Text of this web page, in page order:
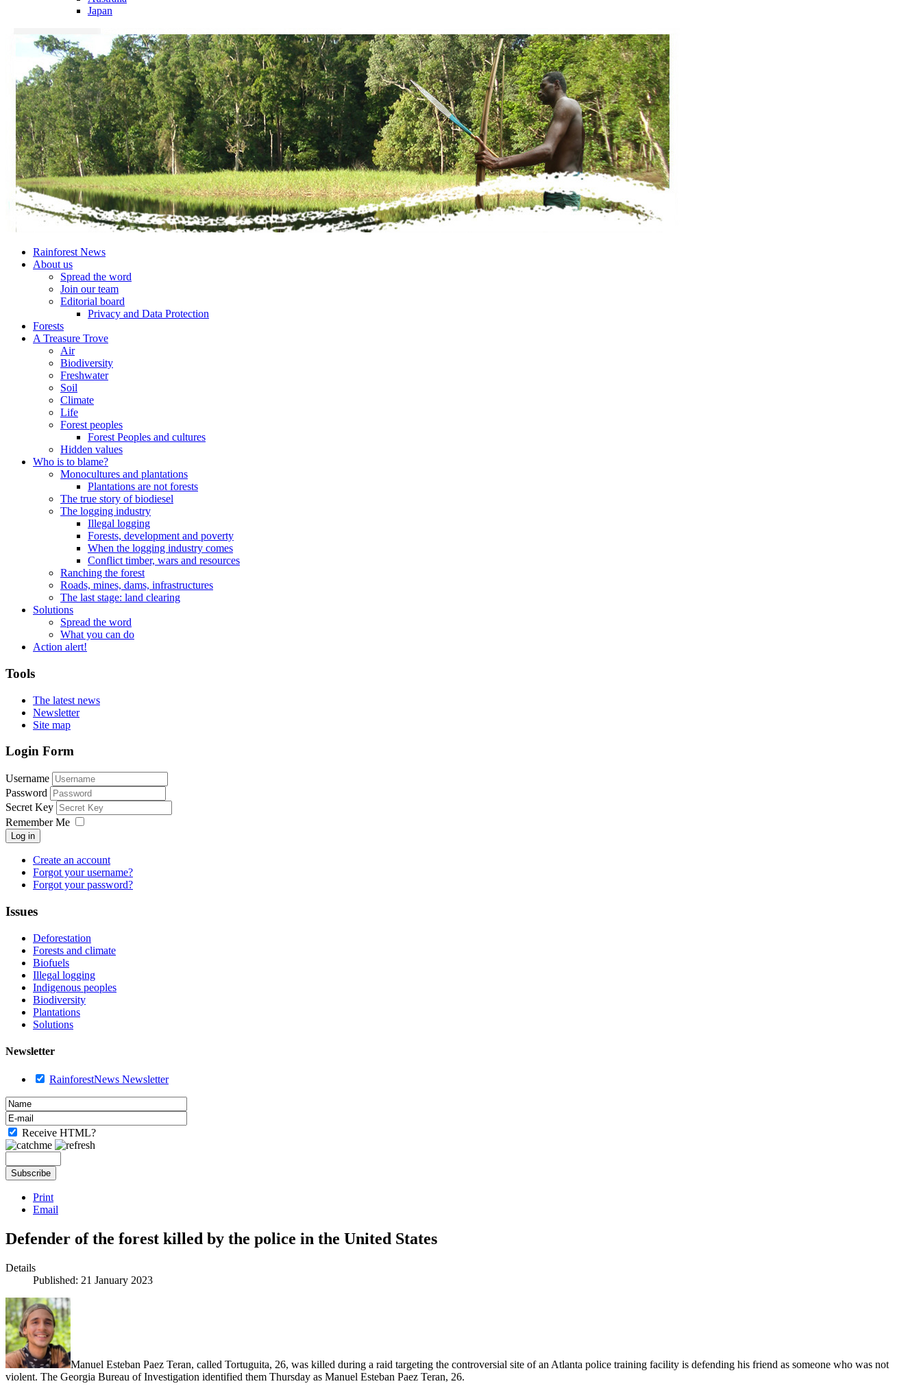
Japan
Rainforest News
About us
Spread the word
Join our team
Editorial board
Privacy and Data Protection
Forests
A Treasure Trove
Air
Biodiversity
Freshwater
Soil
Climate
Life
Forest peoples
Forest Peoples and cultures
Hidden values
Who is to blame?
Monocultures and plantations
Plantations are not forests
The true story of biodiesel
The logging industry
Illegal logging
Forests, development and poverty
When the logging industry comes
Conflict timber, wars and resources
Ranching the forest
Roads, mines, dams, infrastructures
The last stage: land clearing
Solutions
Spread the word
What you can do
Action alert!
Tools
The latest news
Newsletter
Site map
Login Form
Username
Password
Secret Key
Remember Me
Log in
Create an account
Forgot your username?
Forgot your password?
Issues
Deforestation
Forests and climate
Biofuels
Illegal logging
Indigenous peoples
Biodiversity
Plantations
Solutions
Newsletter
RainforestNews Newsletter
Receive HTML?
Print
Email
Defender of the forest killed by the police in the United States
Details
Published: 21 January 2023
Manuel Esteban Paez Teran, called Tortuguita, 26, was killed during a raid targeting the controversial site of an Atlanta police training facility is defending his friend as someone who was not
violent. The Georgia Bureau of Investigation identified them Thursday as Manuel Esteban Paez Teran, 26.